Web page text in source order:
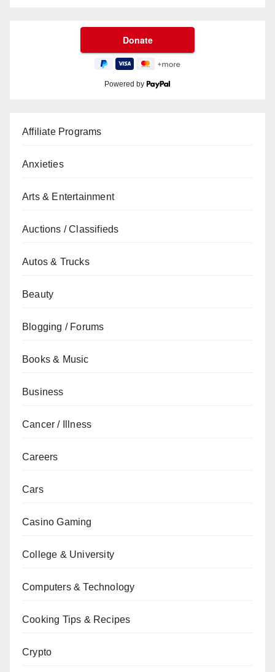
Powered by
Affiliate Programs
Anxieties
Arts & Entertainment
Auctions / Classifieds
Autos & Trucks
Beauty
Blogging / Forums
Books & Music
Business
Cancer / Illness
Careers
Cars
Casino Gaming
College & University
Computers & Technology
Cooking Tips & Recipes
Crypto